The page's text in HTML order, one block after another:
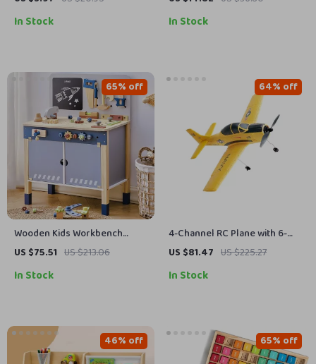
In Stock In Stock
Wooden Kids Workbench
Playset with Tools
US $75.51 US $213.06
65% off
In Stock
4-Channel RC Plane with 6-
Axis Stabilizer
US $81.47 US $225.27
64% off
In Stock
46% off 65% off